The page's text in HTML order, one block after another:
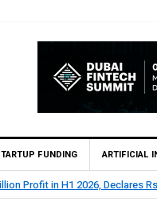
FUNDING ARTIFICIAL
Profit in H1 2026, Declares